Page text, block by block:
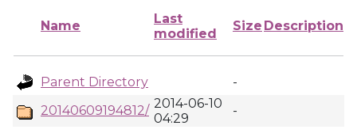
Name
Last
modified
Size Description
Parent Directory
-
20140609194812/ 2014-06-10
04:29
-